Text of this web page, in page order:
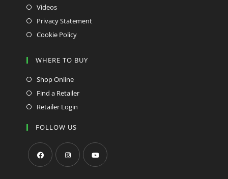
Videos
Privacy Statement
Cookie Policy
WHERE TO BUY
Shop Online
Find a Retailer
Retailer Login
FOLLOW US